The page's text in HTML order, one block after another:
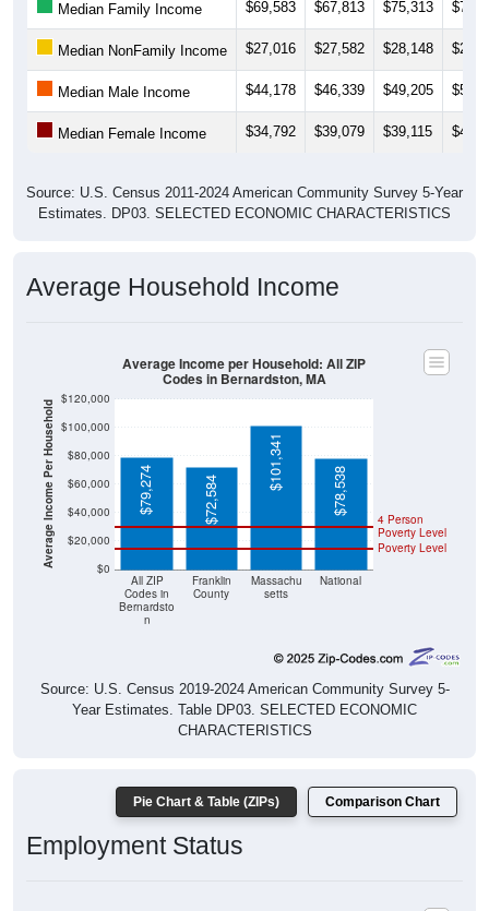
Median Family Income $69,583 $67,813 $75,313
Median NonFamily Income $27,016 $27,582 $28,148
Median Male Income $44,178 $46,339 $49,205
Median Female Income $34,792 $39,079 $39,115
Source: U.S. Census 2011-2024 American Community Survey 5-Year
Estimates. DP03. SELECTED ECONOMIC CHARACTERISTICS
Average Household Income
Average Income Per Household $0
$20,000
$40,000
$60,000
$80,000
$100,000
$120,000
All ZIP
Codes in
Bernardsto
n
Franklin
County
Massachu
setts
National
Poverty Level
4 Person
Poverty Level
$79,274 $72,584
$101,341 $78,538
Average Income per Household: All ZIP
Codes in Bernardston, MA
Source: U.S. Census 2019-2024 American Community Survey 5-
Year Estimates. Table DP03. SELECTED ECONOMIC
CHARACTERISTICS
Pie Chart & Table (ZIPs) Comparison Chart
Employment Status